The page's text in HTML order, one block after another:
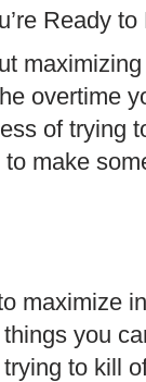
Ready
overtime
of trying
make
maximize
you
to kill